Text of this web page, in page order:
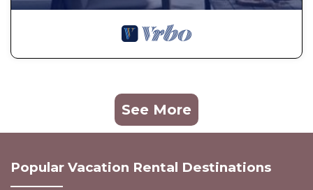
See More
Popular Vacation Rental Destinations